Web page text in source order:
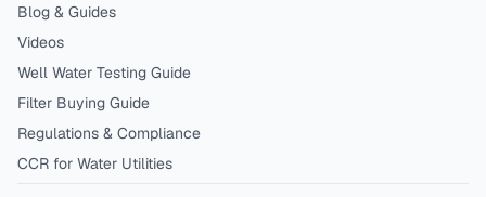
Blog & Guides
Videos
Well Water Testing Guide
Filter Buying Guide
Regulations & Compliance
CCR for Water Utilities